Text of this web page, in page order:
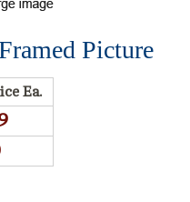
Picture
Ea.